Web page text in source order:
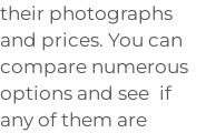
their photographs
and prices. You can
compare numerous
options and see if
any of them are